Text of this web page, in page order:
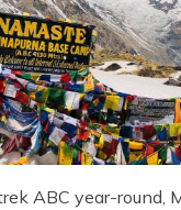
ABC year-round,